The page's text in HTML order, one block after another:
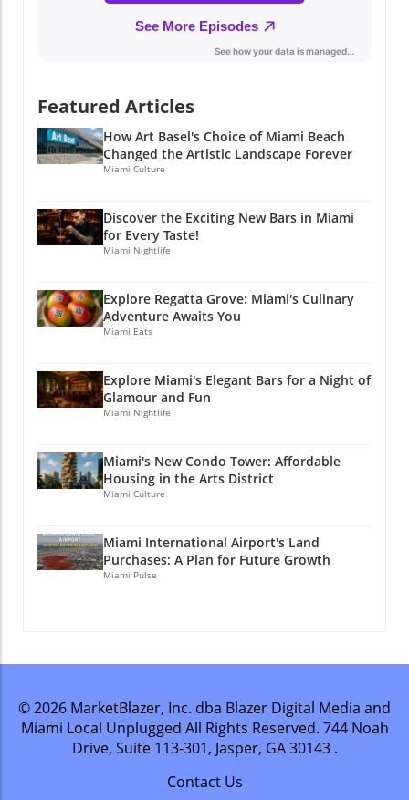
Experience the fusion of fine dining and local
culture, and discover why this restaurant has
quickly become a beloved destination. If you
your palate, but also your understanding of
the vibrant community we call home. Stay
Connected with Miami's Culinary Scene If you
enjoyed this article, why not stay connected?
Instagram, and YouTube for exclusive local
information. @miamilocalunplugged.
Featured Articles
How Art Basel's Choice of Miami Beach
Changed the Artistic Landscape Forever
Miami Culture
Discover the Exciting New Bars in Miami
for Every Taste!
Miami Nightlife
Explore Regatta Grove: Miami's Culinary
Adventure Awaits You
Miami Eats
Explore Miami's Elegant Bars for a Night of
Glamour and Fun
Miami Nightlife
Miami's New Condo Tower: Affordable
Housing in the Arts District
Miami Culture
Miami International Airport's Land
Purchases: A Plan for Future Growth
Miami Pulse
© 2026 MarketBlazer, Inc. dba Blazer Digital Media and
Miami Local Unplugged All Rights Reserved. 744 Noah
Drive, Suite 113-301, Jasper, GA 30143.
Contact Us